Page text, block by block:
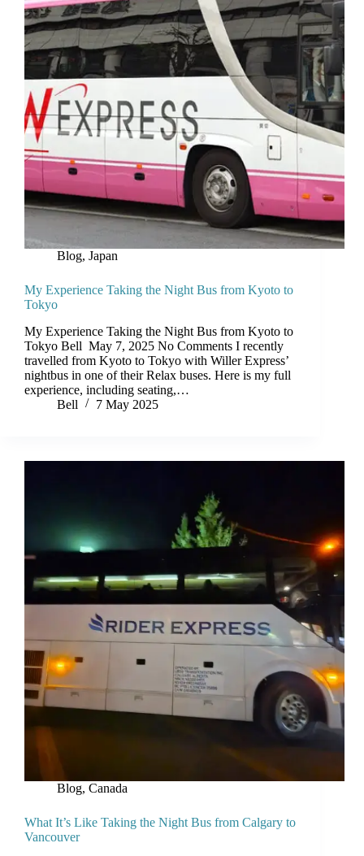
Blog, Japan
My Experience Taking the Night Bus from Kyoto to
Tokyo
My Experience Taking the Night Bus from Kyoto to
Tokyo Bell May 7, 2025 No Comments I recently
travelled from Kyoto to Tokyo with Willer Express’
nightbus in one of their Relax buses. Here is my full
experience, including seating,…
Bell
7 May 2025
Blog, Canada
What It’s Like Taking the Night Bus from Calgary to
Vancouver